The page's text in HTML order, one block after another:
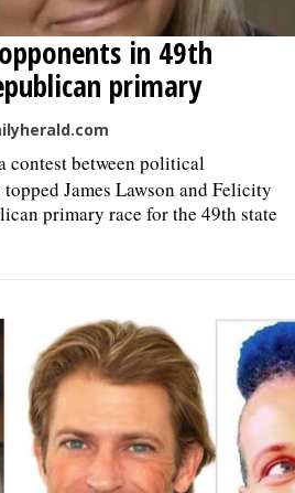
in 49th
primary
contest between political
James Lawson and Felicity
primary race for the 49th state